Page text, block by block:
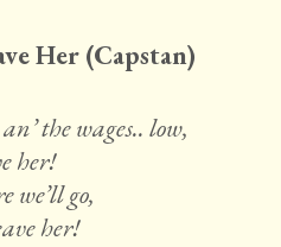
Her (Capstan)
the wages.. low,
her!
we’ll go,
her!